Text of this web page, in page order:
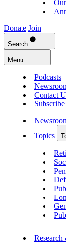
Donate Join
Search
Menu
Podcasts
Contact
Subscribe
Topics